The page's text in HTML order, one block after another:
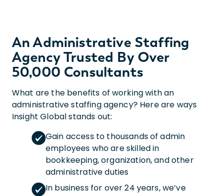
An Administrative Staffing
Agency Trusted By Over
50,000 Consultants
What are the benefits of working with an
administrative staffing agency? Here are ways
Insight Global stands out:
Gain access to thousands of admin
employees who are skilled in
bookkeeping, organization, and other
administrative duties
In business for over 24 years, we’ve